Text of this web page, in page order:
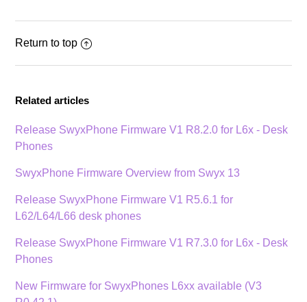
Return to top
Related articles
Release SwyxPhone Firmware V1 R8.2.0 for L6x - Desk
Phones
SwyxPhone Firmware Overview from Swyx 13
Release SwyxPhone Firmware V1 R5.6.1 for
L62/L64/L66 desk phones
Release SwyxPhone Firmware V1 R7.3.0 for L6x - Desk
Phones
New Firmware for SwyxPhones L6xx available (V3